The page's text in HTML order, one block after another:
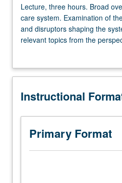
Lecture,
three
hours.
Broad
the
health-
system.
Examination
the
Lecture, three hours. Broad
care system. Examination of
and disruptors shaping the
relevant topics from the
and employer-sponsored),
benefit managers, health-care
fundamental strategic,
Letter grading.
Instructional
Primary Format